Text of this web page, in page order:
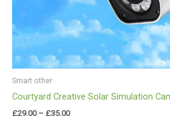
Smart other
Courtyard Creative Solar Simulation
£29.00 – £35.00